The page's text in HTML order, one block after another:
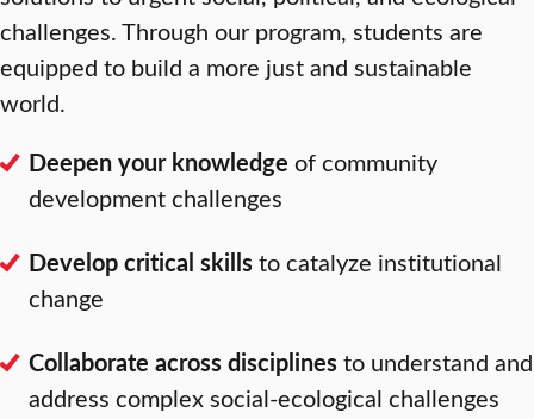
challenges. Through our program, students are
equipped to build a more just and sustainable
world.
Deepen your knowledge of community
development challenges
Develop critical skillsto catalyze institutional
change
Collaborate across disciplinesto understand and
address complex social-ecological challenges